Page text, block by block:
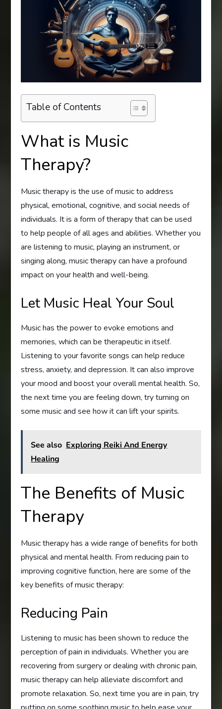
Table of Contents
What is Music
Therapy?
Music therapy is the use of music to address
physical, emotional, cognitive, and social needs of
individuals. It is a form of therapy that can be used
to help people of all ages and abilities. Whether you
are listening to music, playing an instrument, or
singing along, music therapy can have a profound
impact on your health and well-being.
Let Music Heal Your Soul
Music has the power to evoke emotions and
memories, which can be therapeutic in itself.
Listening to your favorite songs can help reduce
stress, anxiety, and depression. It can also improve
your mood and boost your overall mental health. So,
the next time you are feeling down, try turning on
some music and see how it can lift your spirits.
See also Exploring Reiki And Energy
Healing
The Benefits of Music
Therapy
Music therapy has a wide range of benefits for both
physical and mental health. From reducing pain to
improving cognitive function, here are some of the
key benefits of music therapy:
Reducing Pain
Listening to music has been shown to reduce the
perception of pain in individuals. Whether you are
recovering from surgery or dealing with chronic pain,
music therapy can help alleviate discomfort and
promote relaxation. So, next time you are in pain, try